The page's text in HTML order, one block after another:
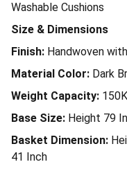
Washable Cushions
Size & Dimensions
Finish: Handwoven
Material Color: Dark
Weight Capacity:
Base Size: Height 79
Basket Dimension:
41 Inch